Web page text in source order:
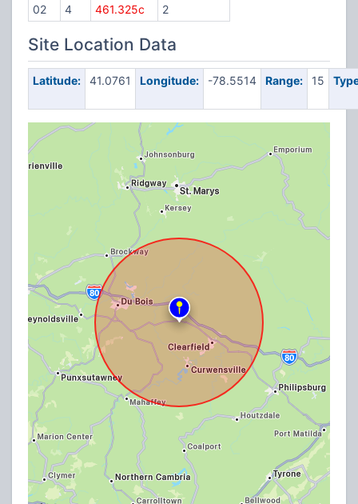
02
4 461.325c 2
Site Location Data
Latitude: 41.0761 Longitude: -78.5514 Range: 15